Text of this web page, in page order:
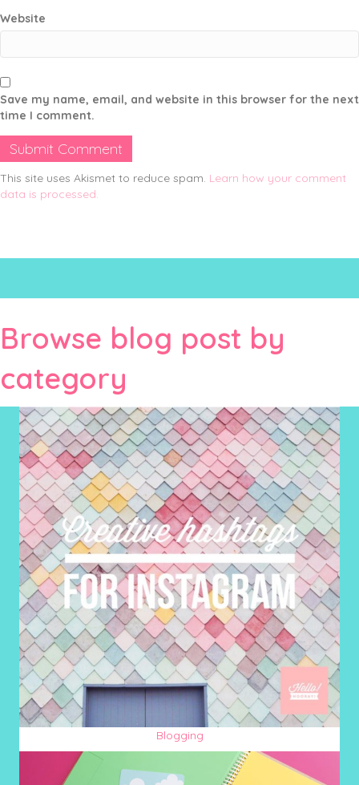
Website
Save my name, email, and website in this browser for the next
time I comment.
This site uses Akismet to reduce spam. Learn how your comment
data is processed.
Browse blog post by
category
Blogging